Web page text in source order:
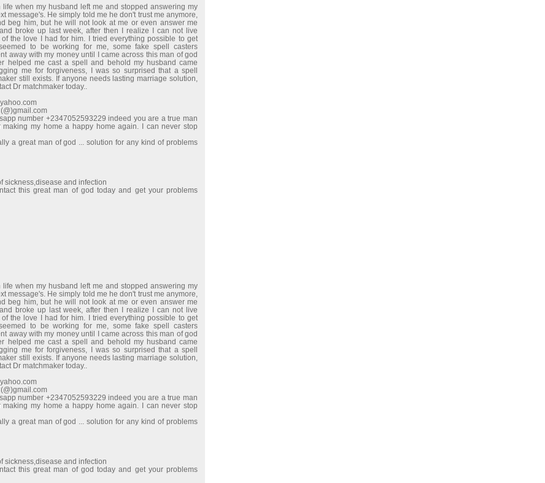
life when my husband left me and stopped answering my
message's. He simply told me he don't trust me anymore,
beg him, but he will not look at me or even answer me
broke up last week, after then I realize I can not live
the love I had for him. I tried everything possible to get
to be working for me, some fake spell casters
away with my money until I came across this man of god
helped me cast a spell and behold my husband came
me for forgiveness, I was so surprised that a spell
still exists. If anyone needs lasting marriage solution,
Dr matchmaker today..
number +2347052593229 indeed you are a true man
my home a happy home again. I can never stop
a great man of god ... solution for any kind of problems
sickness,disease and infection
this great man of god today and get your problems
life when my husband left me and stopped answering my
message's. He simply told me he don't trust me anymore,
beg him, but he will not look at me or even answer me
broke up last week, after then I realize I can not live
the love I had for him. I tried everything possible to get
to be working for me, some fake spell casters
away with my money until I came across this man of god
helped me cast a spell and behold my husband came
me for forgiveness, I was so surprised that a spell
still exists. If anyone needs lasting marriage solution,
Dr matchmaker today..
number +2347052593229 indeed you are a true man
my home a happy home again. I can never stop
a great man of god ... solution for any kind of problems
sickness,disease and infection
this great man of god today and get your problems